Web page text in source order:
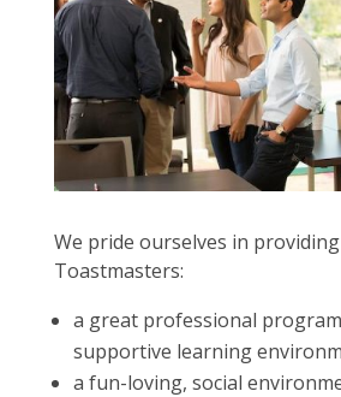
We pride ourselves in
Toastmasters:
a great professional
supportive learning
a fun-loving, social